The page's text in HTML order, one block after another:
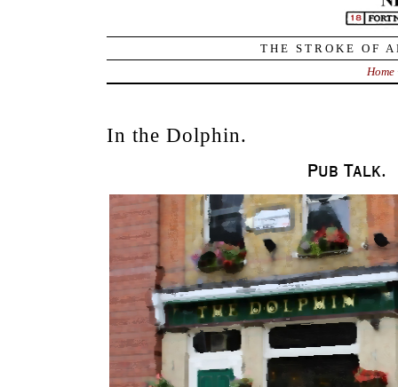
THE STROKE OF
Home
In the Dolphin.
Pub Talk.